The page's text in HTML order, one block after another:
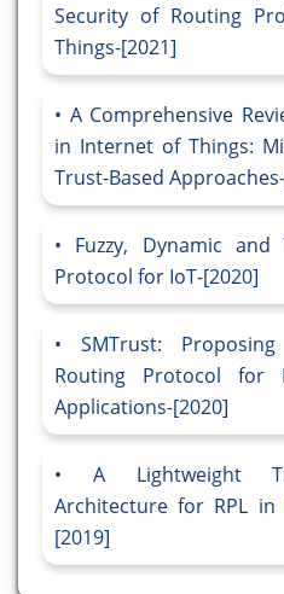
Security of Routing
Things-[2021]
A Comprehensive
in Internet of Things:
Trust-Based
Fuzzy, Dynamic
Protocol for IoT-[2020]
SMTrust:
Routing Protocol for
Applications-[2020]
A Lightweight
Architecture for RPL in
[2019]